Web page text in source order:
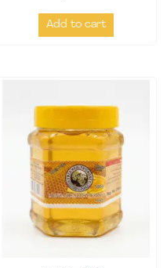
Add to cart